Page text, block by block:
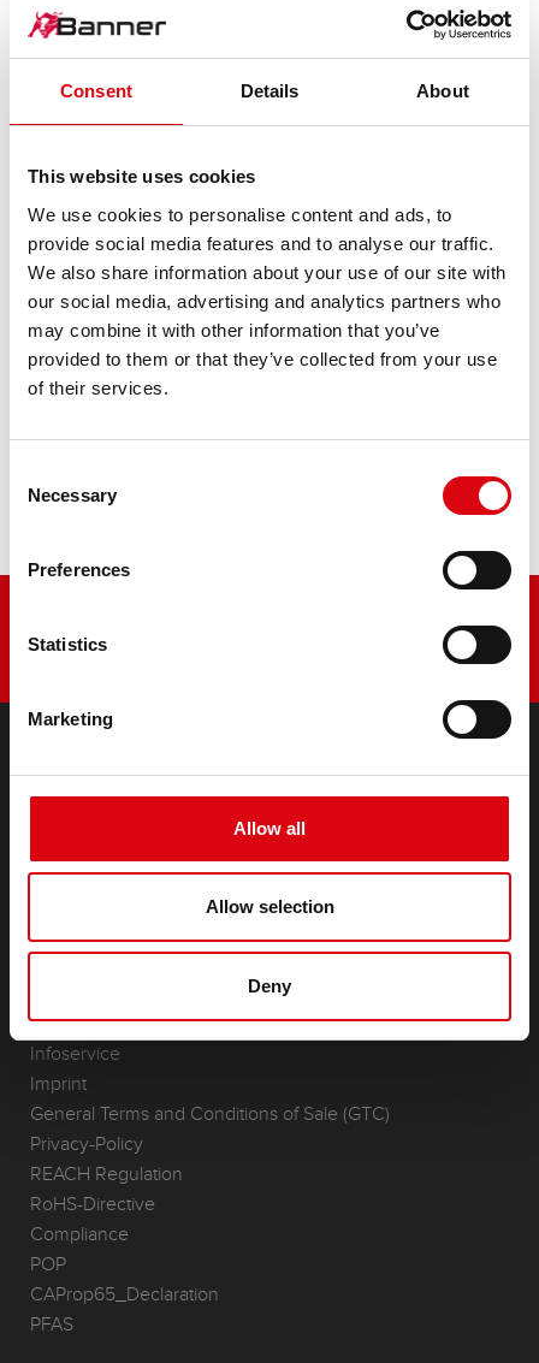
Consent Details About
This website uses cookies
We use cookies to personalise content and ads, to
provide social media features and to analyse our traffic.
We also share information about your use of our site with
our social media, advertising and analytics partners who
may combine it with other information that you’ve
provided to them or that they’ve collected from your use
of their services.
Selection
Necessary
Preferences
Statistics
Marketing
Allow all
Allow selection
Deny
Power Bull SLI
P70 24 ASIA
The flagship of Banner brand quality. Original quality for
retrofitting
PRODUCT DETAILS >
Starter- & On-Board Batteries
(Semi-) Traction & Standby
(Semi-) Traction & Standby
Lithium
REQUEST
Infoservice
Imprint
General Terms and Conditions of Sale (GTC)
Privacy-Policy
REACH Regulation
RoHS-Directive
Compliance
POP
CAProp65_Declaration
PFAS